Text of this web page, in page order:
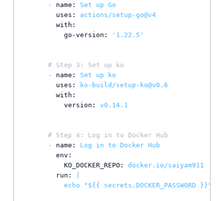
-
name: Set up Go
uses:
actions/setup-go@v4
with:
go-version:
'1.22.5'
# Step 3: Set up ko
-
name: Set up
ko
uses:
ko-build/setup-ko@v0.6
with:
version:
v0.14.1
# Step 4: Log in to Docker Hub
-
name: Log in to Docker
Hub
env:
KO_DOCKER_REPO:
docker.io/saiyam911
run: